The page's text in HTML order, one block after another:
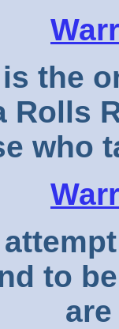
is the
Rolls
who
to